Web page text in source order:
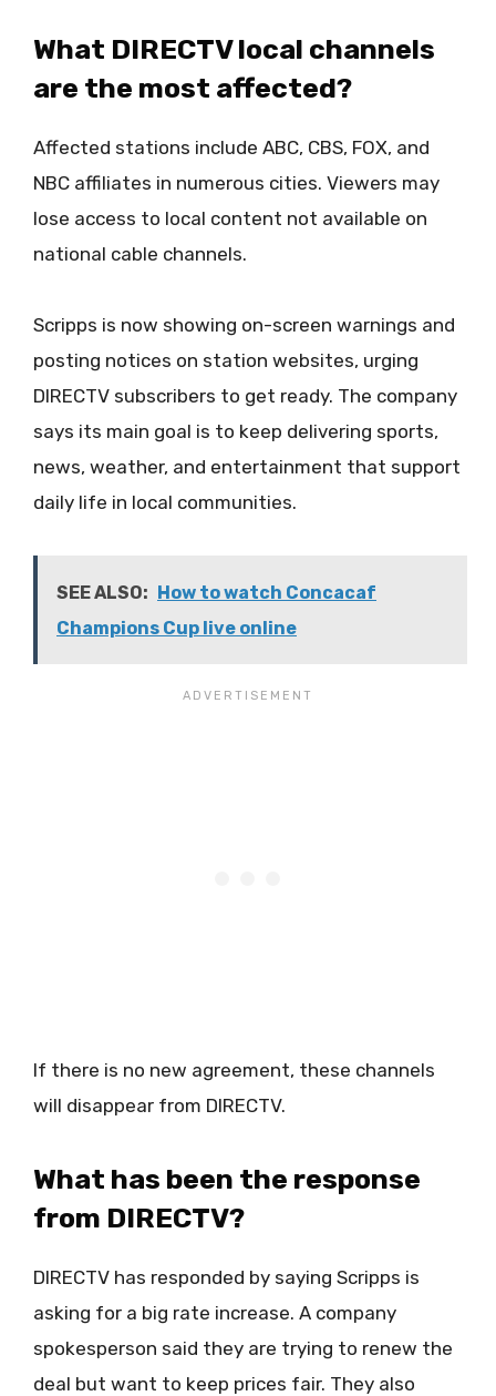
What DIRECTV local channels
are the most affected?
Affected stations include ABC, CBS, FOX, and
NBC affiliates in numerous cities. Viewers may
lose access to local content not available on
national cable channels.
Scripps is now showing on-screen warnings and
posting notices on station websites, urging
DIRECTV subscribers to get ready. The company
says its main goal is to keep delivering sports,
news, weather, and entertainment that support
daily life in local communities.
SEE ALSO:
How to watch Concacaf
Champions Cup live online
If there is no new agreement, these channels
will disappear from DIRECTV.
What has been the response
from DIRECTV?
DIRECTV has responded by saying Scripps is
asking for a big rate increase. A company
spokesperson said they are trying to renew the
deal but want to keep prices fair. They also